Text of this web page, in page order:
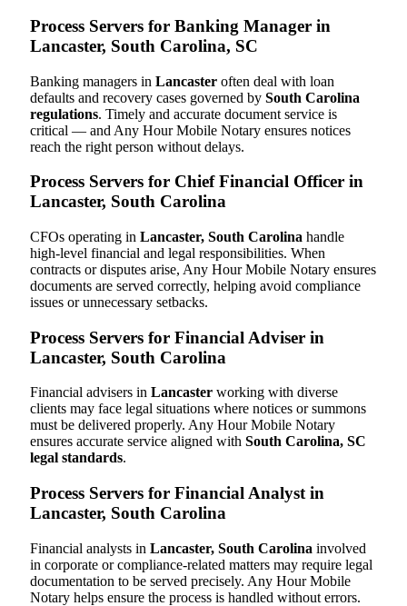
Process Servers for Banking Manager in
Lancaster, South Carolina, SC
Banking managers in Lancaster often deal with loan
defaults and recovery cases governed by South Carolina
regulations. Timely and accurate document service is
critical — and Any Hour Mobile Notary ensures notices
reach the right person without delays.
Process Servers for Chief Financial Officer in
Lancaster, South Carolina
CFOs operating in Lancaster, South Carolina handle
high-level financial and legal responsibilities. When
contracts or disputes arise, Any Hour Mobile Notary ensures
documents are served correctly, helping avoid compliance
issues or unnecessary setbacks.
Process Servers for Financial Adviser in
Lancaster, South Carolina
Financial advisers in Lancaster working with diverse
clients may face legal situations where notices or summons
must be delivered properly. Any Hour Mobile Notary
ensures accurate service aligned with South Carolina, SC
legal standards.
Process Servers for Financial Analyst in
Lancaster, South Carolina
Financial analysts in Lancaster, South Carolina involved
in corporate or compliance-related matters may require legal
documentation to be served precisely. Any Hour Mobile
Notary helps ensure the process is handled without errors.